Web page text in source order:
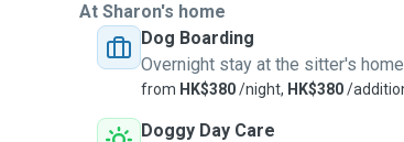
At Sharon's home
Dog Boarding
Overnight stay at the sitter's home
from HK$380/night, HK$380/
Doggy Day Care